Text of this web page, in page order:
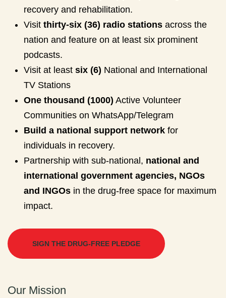
recovery and rehabilitation.
Visit thirty-six (36) radio stations across the
nation and feature on at least six prominent
podcasts.
Visit at least six (6) National and International
TV Stations
One thousand (1000) Active Volunteer
Communities on WhatsApp/Telegram
Build a national support network for
individuals in recovery.
Partnership with sub-national, national and
international government agencies, NGOs
and INGOs in the drug-free space for maximum
impact.
SIGN THE DRUG-FREE PLEDGE
Our Mission